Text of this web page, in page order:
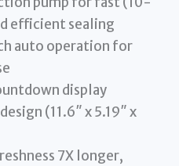
efficient sealing
auto operation for
display
(11.6″ x 5.19″ x
7X longer,